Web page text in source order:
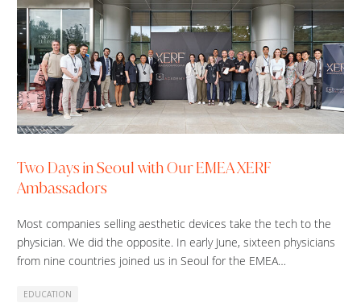
Two Days in Seoul with Our EMEA XERF
Ambassadors
Most companies selling aesthetic devices take the tech to the
physician. We did the opposite. In early June, sixteen physicians
from nine countries joined us in Seoul for the EMEA…
EDUCATION